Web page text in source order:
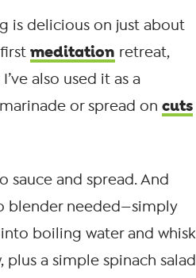
is delicious on just about
meditation retreat,
also used it as a
or spread on cuts
sauce and spread. And
blender needed—simply
boiling water and whisk
a simple spinach salad